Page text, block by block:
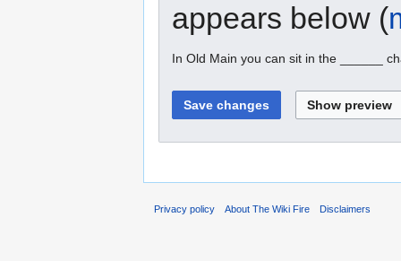
appears below (
In Old Main you can sit in the ______
Privacy policy About The Wiki Fire Disclaimers